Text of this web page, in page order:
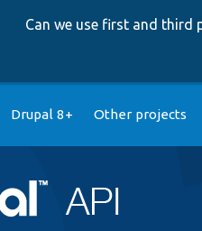
Can we use first and third
Drupal 8+ Other projects